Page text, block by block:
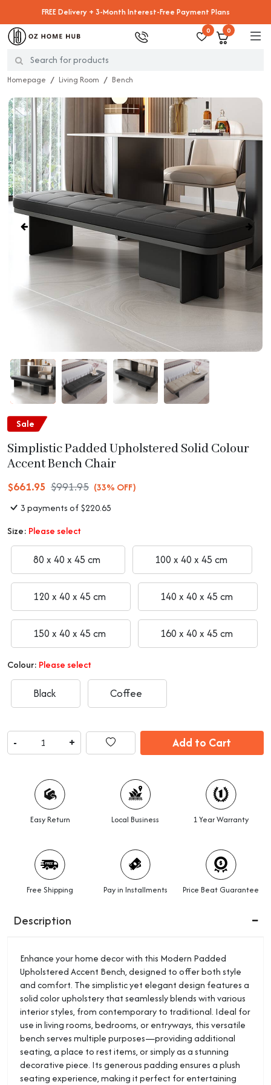
FREE Delivery + 3-Month Interest-Free Payment Plans
0 0
Homepage Living Room Bench
Sale
Simplistic Padded Upholstered Solid Colour
Accent Bench Chair
$661.95 $991.95 (33% OFF)
3 payments of $220.65
Size: Please select
80 x 40 x 45 cm 100 x 40 x 45 cm
120 x 40 x 45 cm 140 x 40 x 45 cm
150 x 40 x 45 cm 160 x 40 x 45 cm
Colour: Please select
Black Coffee
- + Add to Cart
Easy Return Local Business 1 Year Warranty
Free Shipping Pay in Installments Price Beat Guarantee
Description
Enhance your home decor with this Modern Padded
Upholstered Accent Bench, designed to offer both style
and comfort. The simplistic yet elegant design features a
solid color upholstery that seamlessly blends with various
interior styles, from contemporary to traditional. Ideal for
use in living rooms, bedrooms, or entryways, this versatile
bench serves multiple purposes—providing additional
seating, a place to rest items, or simply as a stunning
decorative piece. Its generous padding ensures a plush
seating experience, making it perfect for entertaining